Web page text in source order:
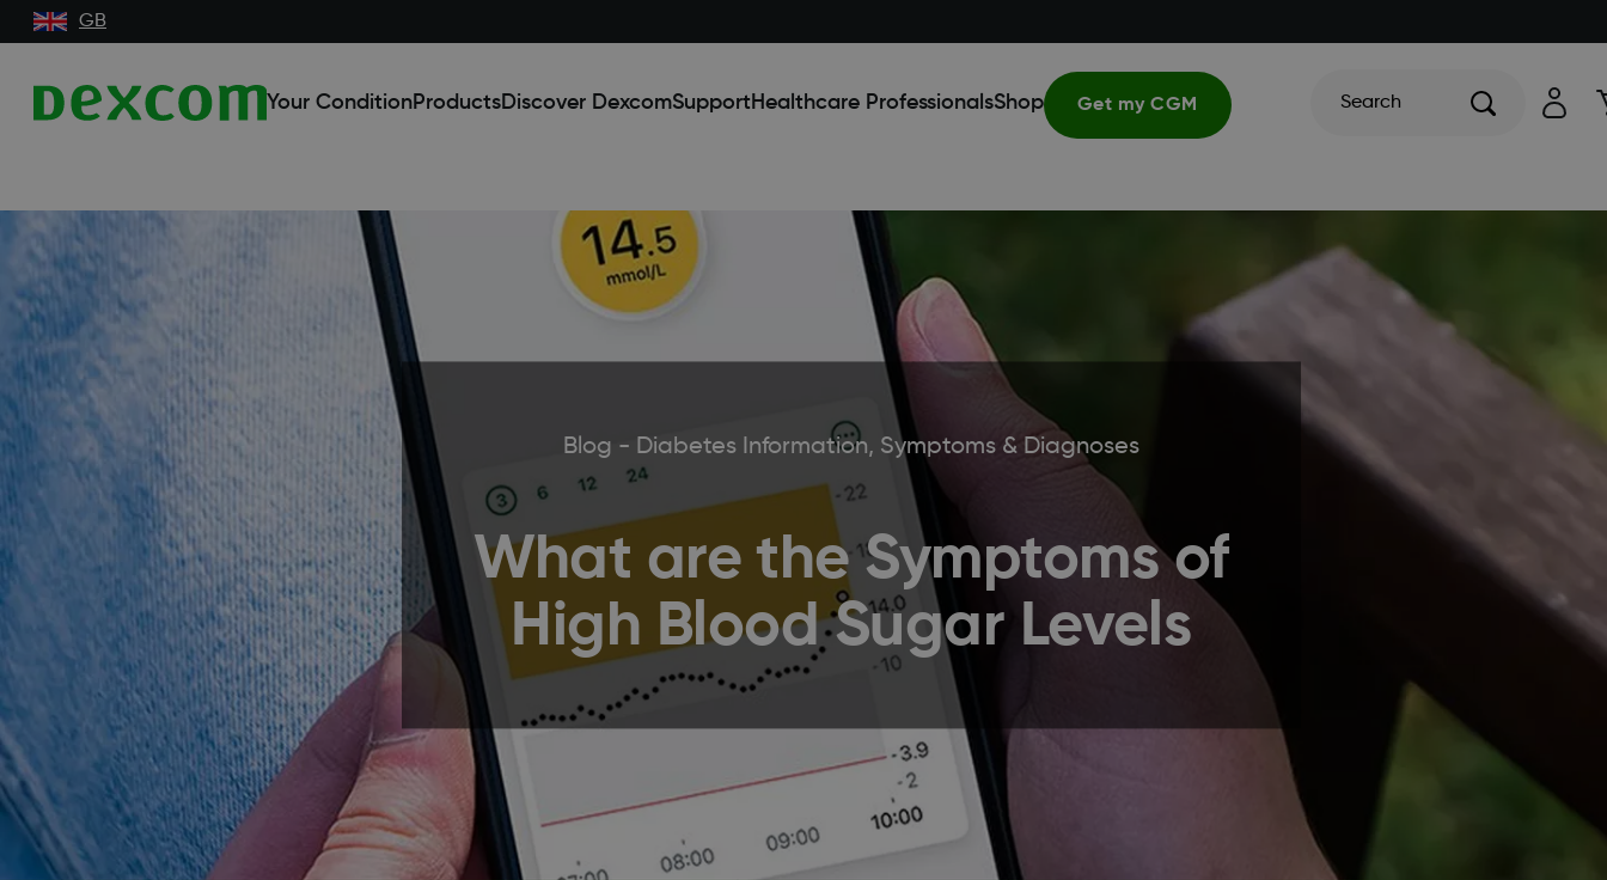
GB
Your ConditionProductsDiscover DexcomSupport Healthcare ProfessionalsShop Get my CGM Search
Blog - Diabetes Information, Symptoms & Diagnoses
What are the Symptoms of
High Blood Sugar Levels